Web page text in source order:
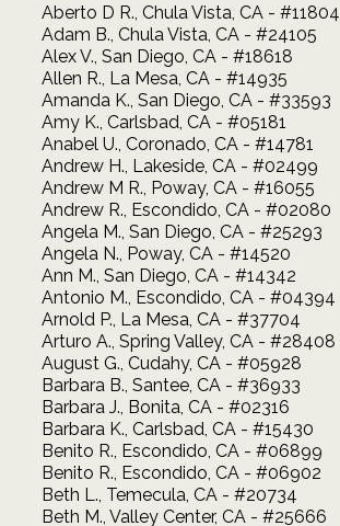
Aberto D R., Chula Vista, CA - #11804
Adam B., Chula Vista, CA - #24105
Alex V., San Diego, CA - #18618
Allen R., La Mesa, CA - #14935
Amanda K., San Diego, CA - #33593
Amy K., Carlsbad, CA - #05181
Anabel U., Coronado, CA - #14781
Andrew H., Lakeside, CA - #02499
Andrew M R., Poway, CA - #16055
Andrew R., Escondido, CA - #02080
Angela M., San Diego, CA - #25293
Angela N., Poway, CA - #14520
Ann M., San Diego, CA - #14342
Antonio M., Escondido, CA - #04394
Arnold P., La Mesa, CA - #37704
Arturo A., Spring Valley, CA - #28408
August G., Cudahy, CA - #05928
Barbara B., Santee, CA - #36933
Barbara J., Bonita, CA - #02316
Barbara K., Carlsbad, CA - #15430
Benito R., Escondido, CA - #06899
Benito R., Escondido, CA - #06902
Beth L., Temecula, CA - #20734
Beth M., Valley Center, CA - #25666